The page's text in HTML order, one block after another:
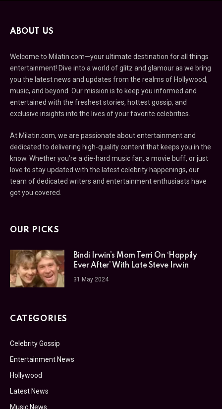
ABOUT US
Welcome to Milatin.com—your ultimate destination for all things
entertainment! Dive into a world of glitz and glamour as we bring
you the latest news and updates from the realms of Hollywood,
music, and beyond. Our mission is to keep you informed and
entertained with the freshest stories, hottest gossip, and
exclusive insights into the lives of your favorite celebrities.
At Milatin.com, we are passionate about entertainment and
dedicated to delivering high-quality content that keeps you in the
know. Whether you’re a die-hard music fan, a movie buff, or just
love to stay updated with the latest celebrity happenings, our
team of dedicated writers and entertainment enthusiasts have
got you covered.
OUR PICKS
Bindi Irwin’s Mom Terri On ‘Happily
Ever After’ With Late Steve Irwin
31 May 2024
CATEGORIES
Celebrity Gossip
Entertainment News
Hollywood
Latest News
Music News